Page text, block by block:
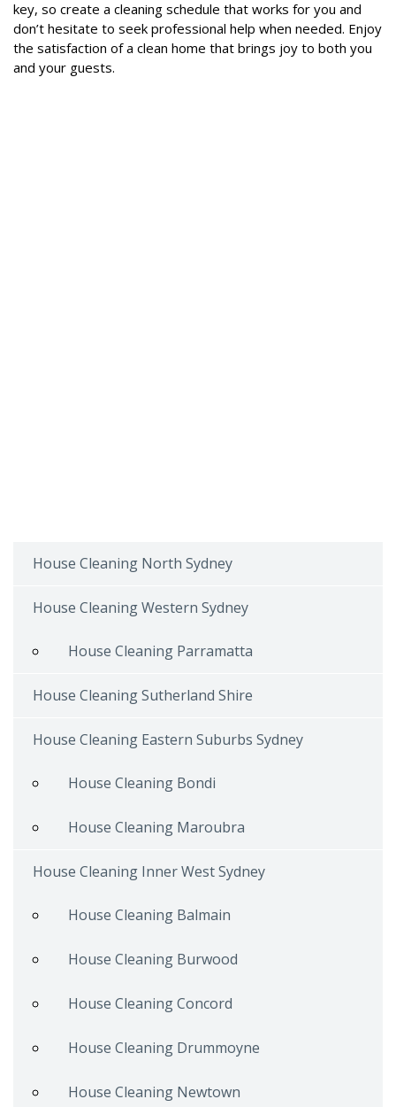
key, so create a cleaning schedule that works for you and
don’t hesitate to seek professional help when needed. Enjoy
the satisfaction of a clean home that brings joy to both you
and your guests.
House Cleaning North Sydney
House Cleaning Western Sydney
House Cleaning Parramatta
House Cleaning Sutherland Shire
House Cleaning Eastern Suburbs Sydney
House Cleaning Bondi
House Cleaning Maroubra
House Cleaning Inner West Sydney
House Cleaning Balmain
House Cleaning Burwood
House Cleaning Concord
House Cleaning Drummoyne
House Cleaning Newtown